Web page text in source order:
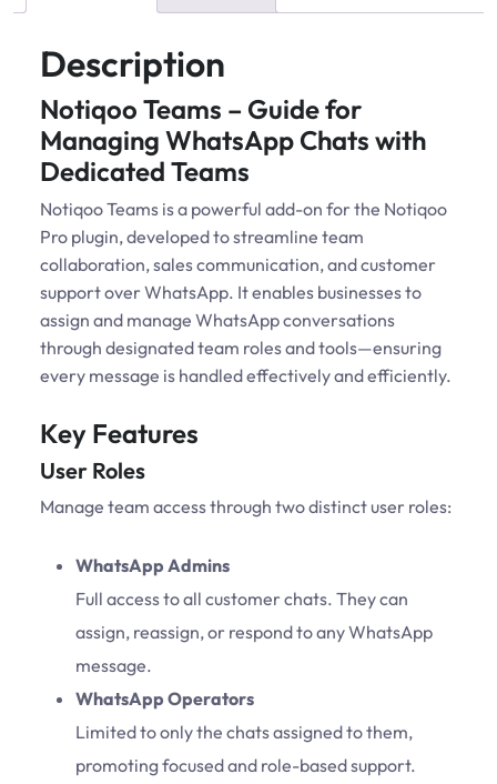
Description
Notiqoo Teams – Guide for
Managing WhatsApp Chats with
Dedicated Teams
Notiqoo Teams is a powerful add-on for the Notiqoo
Pro plugin, developed to streamline team
collaboration, sales communication, and customer
support over WhatsApp. It enables businesses to
assign and manage WhatsApp conversations
through designated team roles and tools—ensuring
every message is handled effectively and efficiently.
Key Features
User Roles
Manage team access through two distinct user roles:
WhatsApp Admins
Full access to all customer chats. They can
assign, reassign, or respond to any WhatsApp
message.
WhatsApp Operators
Limited to only the chats assigned to them,
promoting focused and role-based support.